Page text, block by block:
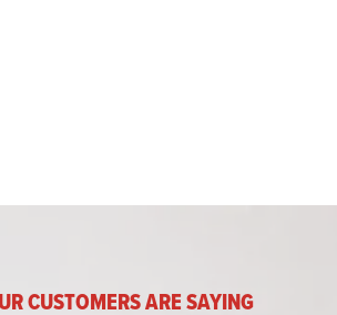
CUSTOMERS ARE SAYING